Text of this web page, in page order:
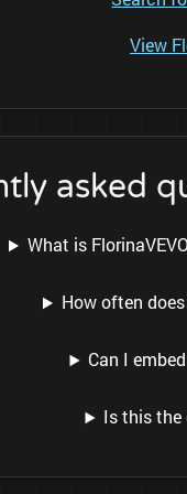
View
asked
What is
How often
Can I
Is this the